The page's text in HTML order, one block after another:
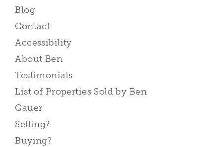
Blog
Contact
Accessibility
About Ben
Testimonials
List of Properties Sold by Ben
Gauer
Selling?
Buying?